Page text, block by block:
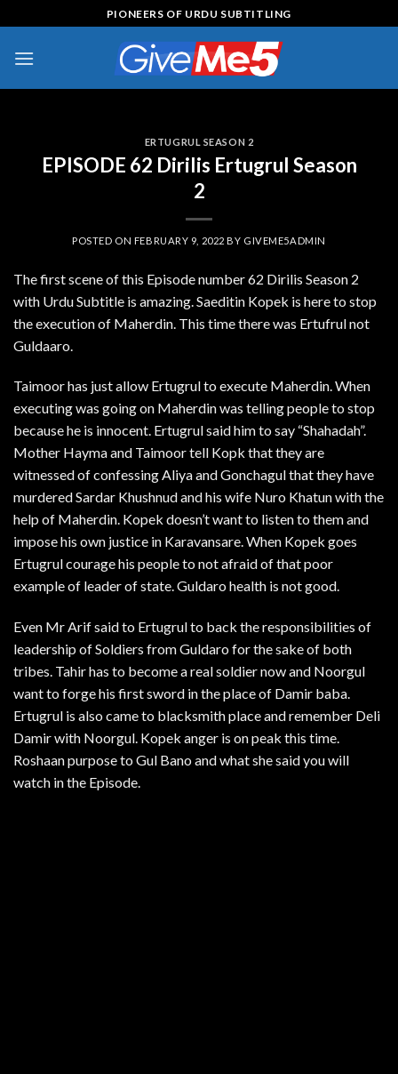
to
content
PIONEERS OF URDU SUBTITLING
ERTUGRUL SEASON 2
EPISODE 62 Dirilis Ertugrul Season
2
POSTED ON FEBRUARY 9, 2022 BY GIVEME5ADMIN
The first scene of this Episode number 62 Dirilis Season 2
with Urdu Subtitle is amazing. Saeditin Kopek is here to stop
the execution of Maherdin. This time there was Ertufrul not
Guldaaro.
Taimoor has just allow Ertugrul to execute Maherdin. When
executing was going on Maherdin was telling people to stop
because he is innocent. Ertugrul said him to say “Shahadah”.
Mother Hayma and Taimoor tell Kopk that they are
witnessed of confessing Aliya and Gonchagul that they have
murdered Sardar Khushnud and his wife Nuro Khatun with the
help of Maherdin. Kopek doesn’t want to listen to them and
impose his own justice in Karavansare. When Kopek goes
Ertugrul courage his people to not afraid of that poor
example of leader of state. Guldaro health is not good.
Even Mr Arif said to Ertugrul to back the responsibilities of
leadership of Soldiers from Guldaro for the sake of both
tribes. Tahir has to become a real soldier now and Noorgul
want to forge his first sword in the place of Damir baba.
Ertugrul is also came to blacksmith place and remember Deli
Damir with Noorgul. Kopek anger is on peak this time.
Roshaan purpose to Gul Bano and what she said you will
watch in the Episode.